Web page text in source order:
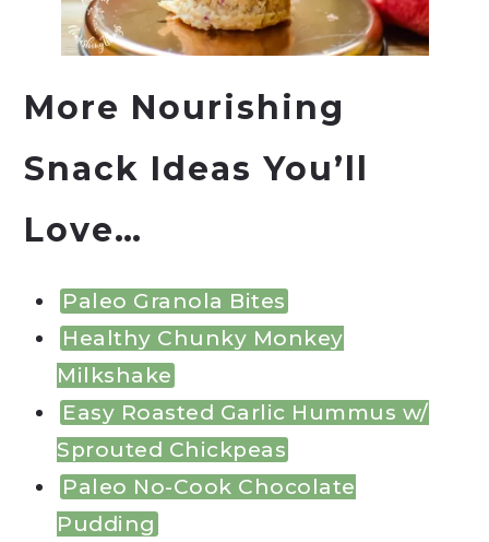
More Nourishing
Snack Ideas You’ll
Love…
Paleo Granola Bites
Healthy Chunky Monkey
Milkshake
Easy Roasted Garlic Hummus w/
Sprouted Chickpeas
Paleo No-Cook Chocolate
Pudding